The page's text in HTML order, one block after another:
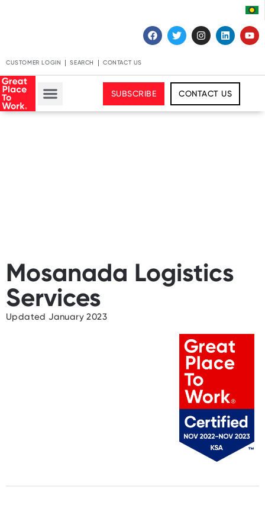
CUSTOMER LOGIN SEARCH CONTACT US
SUBSCRIBE CONTACT US
Mosanada Logistics
Services
Updated January 2023